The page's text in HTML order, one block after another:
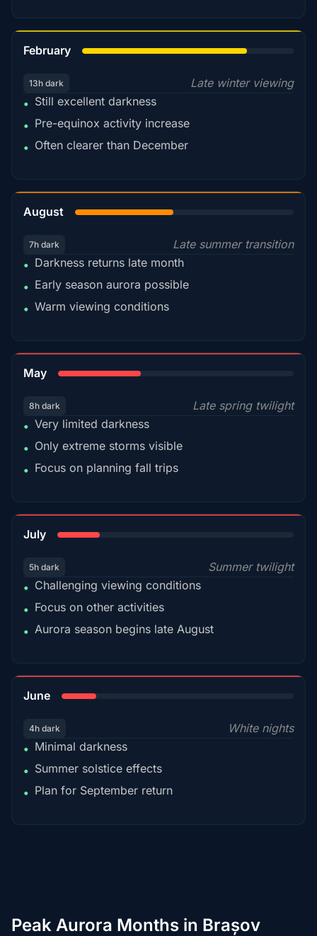
February
13h dark
Late winter viewing
• Still excellent darkness
• Pre-equinox activity increase
• Often clearer than December
August
7h dark
Late summer transition
• Darkness returns late month
• Early season aurora possible
• Warm viewing conditions
May
8h dark
Late spring twilight
• Very limited darkness
• Only extreme storms visible
• Focus on planning fall trips
July
5h dark
Summer twilight
• Challenging viewing conditions
• Focus on other activities
• Aurora season begins late August
June
4h dark
White nights
• Minimal darkness
• Summer solstice effects
• Plan for September return
Peak Aurora Months in Brașov